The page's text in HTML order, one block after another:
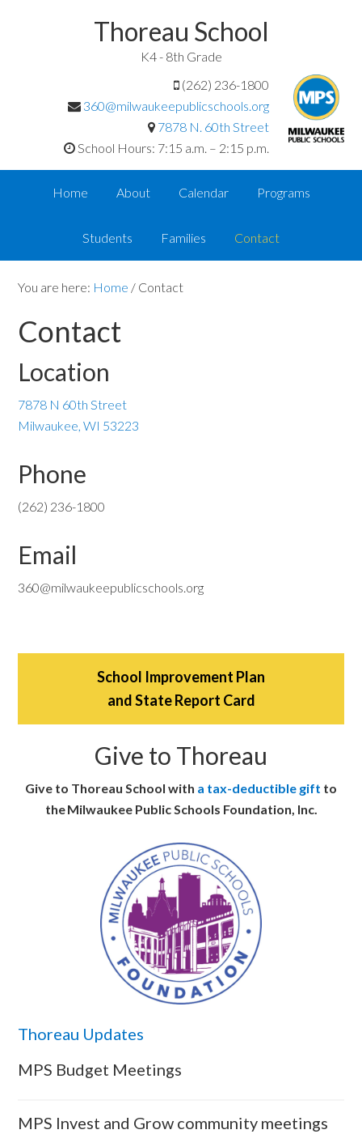
Thoreau School
K4 - 8th Grade
(262) 236-1800
360@milwaukeepublicschools.org
7878 N. 60th Street
School Hours: 7:15 a.m. – 2:15 p.m.
Home About Calendar Programs
Students Families Contact
You are here: Home / Contact
Contact
Location
7878 N 60th Street
Milwaukee, WI 53223
Phone
(262) 236-1800
Email
360@milwaukeepublicschools.org
School Improvement Plan
and State Report Card
Give to Thoreau
Give to Thoreau School with a tax-deductible gift to
the Milwaukee Public Schools Foundation, Inc.
Thoreau Updates
MPS Budget Meetings
MPS Invest and Grow community meetings